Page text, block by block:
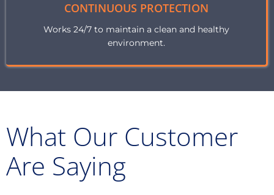
CONTINUOUS PROTECTION
Works 24/7 to maintain a clean and healthy
environment.
What Our Customer
Are Saying